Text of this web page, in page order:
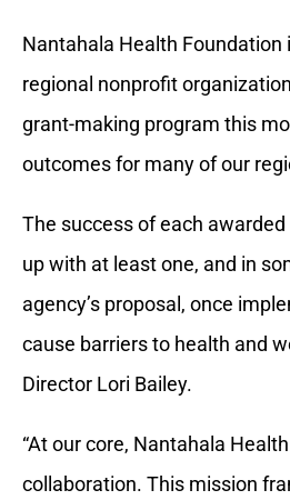
Nantahala Health
regional nonprofit
grant-making program this
outcomes for many of our
The success of each
up with at least one, and in
agency’s proposal, once
cause barriers to health and
Director Lori Bailey.
“At our core, Nantahala
collaboration. This mission